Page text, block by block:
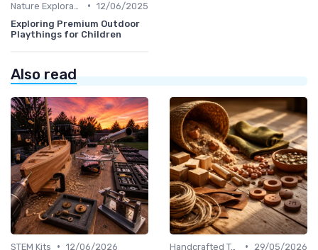
• 12/06/2025
Exploring Premium Outdoor
Playthings for Children
Also read
STEM Kits • 12/06/2026
Handcrafted Toys •
29/05/2026